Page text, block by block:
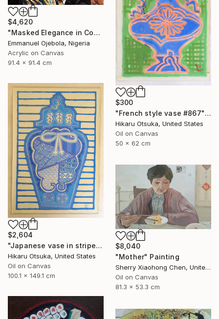
$4,620
"Masked Elegance in Contemporary Threads (I)" Painting
Emmanuel Ojebola, Nigeria
Acrylic on Canvas
91.4 x 91.4 cm
$300
"French style vase #867" Painting
Hikaru Otsuka, United States
Oil on Canvas
50 x 62 cm
$2,604
"Japanese vase in stripes #1289" Painting
Hikaru Otsuka, United States
Oil on Canvas
100.1 x 149.1 cm
$8,040
"Mother" Painting
Sherry Xiaohong Chen, United States
Oil on Canvas
81.3 x 53.3 cm